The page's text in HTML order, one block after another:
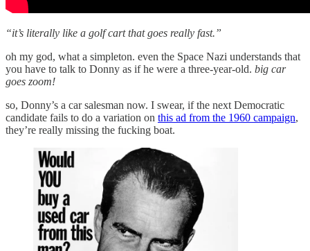
“it’s literally like a golf cart that goes really fast.”
oh my god, what a simpleton. even the Space Nazi understands that
you have to talk to Donny as if he were a three-year-old. big car
goes zoom!
so, Donny’s a car salesman now. I swear, if the next Democratic
candidate fails to do a variation on this ad from the 1960 campaign,
they’re really missing the fucking boat.